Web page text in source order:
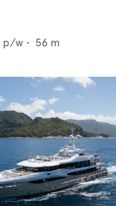
p/w • 56 m